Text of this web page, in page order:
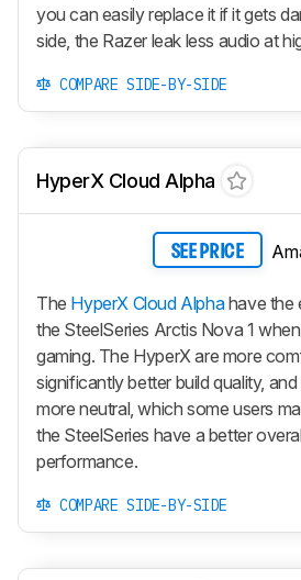
you can easily replace it if it gets
side, the Razer leak less audio at
COMPARE SIDE-BY-SIDE
HyperX Cloud Alpha
SEE PRICE
The HyperX Cloud Alphahave the
the SteelSeries Arctis Nova 1
gaming. The HyperX are more
significantly better build quality,
more neutral, which some users
the SteelSeries have a better
performance.
COMPARE SIDE-BY-SIDE